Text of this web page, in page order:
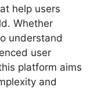
help users
Whether
understand
user
platform aims
and